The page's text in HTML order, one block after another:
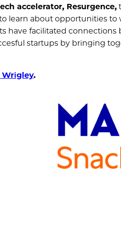
accelerator, Resurgence,
learn about opportunities
have facilitated
startups by bringing
Wrigley.